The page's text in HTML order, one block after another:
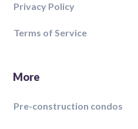
Privacy Policy
Terms of Service
More
Pre-construction condos